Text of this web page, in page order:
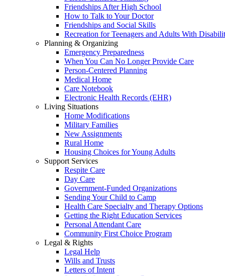
Friendships After High School
How to Talk to Your Doctor
Friendships and Social Skills
Recreation for Teenagers and Adults With
Planning & Organizing
Emergency Preparedness
When You Can No Longer Provide Care
Person-Centered Planning
Medical Home
Care Notebook
Electronic Health Records (EHR)
Living Situations
Home Modifications
Military Families
New Assignments
Rural Home
Housing Choices for Young Adults
Support Services
Respite Care
Day Care
Government-Funded Organizations
Sending Your Child to Camp
Health Care Specialty and Therapy Options
Getting the Right Education Services
Personal Attendant Care
Community First Choice Program
Legal & Rights
Legal Help
Wills and Trusts
Letters of Intent